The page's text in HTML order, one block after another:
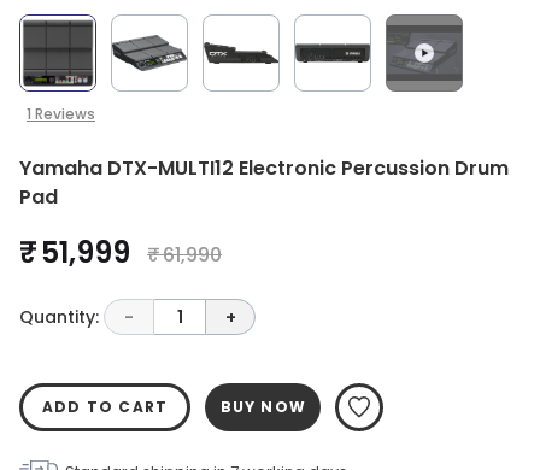
1 Reviews
Yamaha DTX-MULTI12 Electronic Percussion Drum
Pad
₹ 51,999 ₹ 61,990
Quantity: - 1 +
ADD TO CART BUY NOW